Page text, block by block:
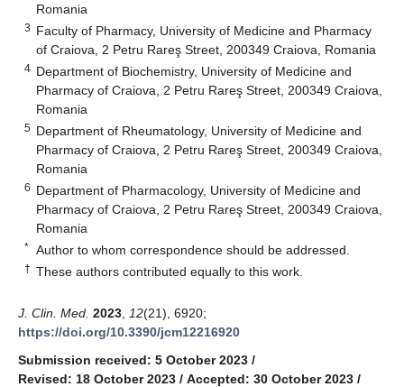
Romania
3 Faculty of Pharmacy, University of Medicine and Pharmacy
of Craiova, 2 Petru Rareş Street, 200349 Craiova, Romania
4 Department of Biochemistry, University of Medicine and
Pharmacy of Craiova, 2 Petru Rareş Street, 200349 Craiova,
Romania
5 Department of Rheumatology, University of Medicine and
Pharmacy of Craiova, 2 Petru Rareş Street, 200349 Craiova,
Romania
6 Department of Pharmacology, University of Medicine and
Pharmacy of Craiova, 2 Petru Rareş Street, 200349 Craiova,
Romania
* Author to whom correspondence should be addressed.
† These authors contributed equally to this work.
J. Clin. Med. 2023 12(21), 6920;
https://doi.org/10.3390/jcm12216920
Submission received: 5 October 2023 /
Revised: 18 October 2023 / Accepted: 30 October 2023 /